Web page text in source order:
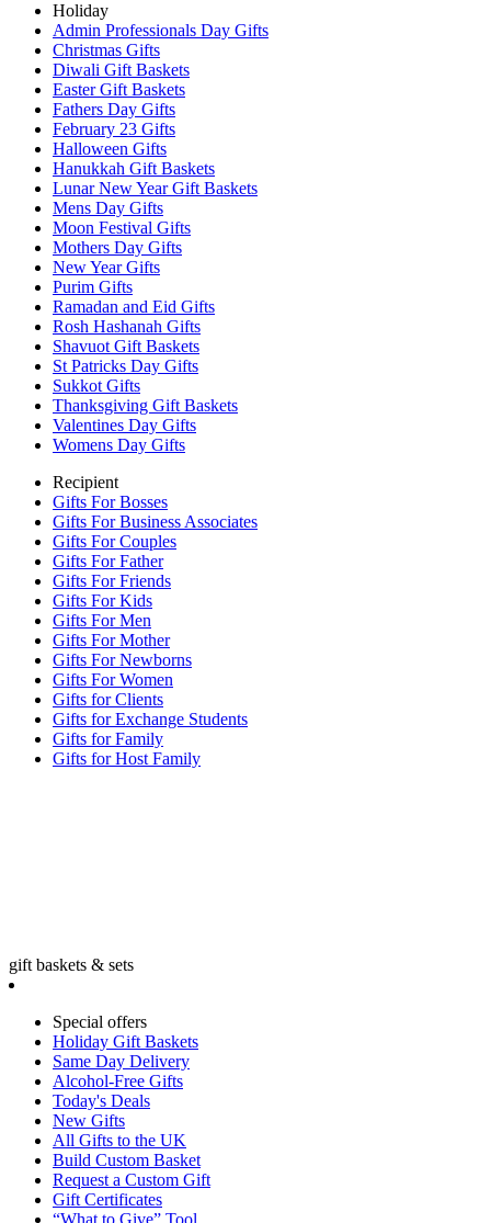
Holiday
Admin Professionals Day Gifts
Christmas Gifts
Diwali Gift Baskets
Easter Gift Baskets
Fathers Day Gifts
February 23 Gifts
Halloween Gifts
Hanukkah Gift Baskets
Lunar New Year Gift Baskets
Mens Day Gifts
Moon Festival Gifts
Mothers Day Gifts
New Year Gifts
Purim Gifts
Ramadan and Eid Gifts
Rosh Hashanah Gifts
Shavuot Gift Baskets
St Patricks Day Gifts
Sukkot Gifts
Thanksgiving Gift Baskets
Valentines Day Gifts
Womens Day Gifts
Recipient
Gifts For Bosses
Gifts For Business Associates
Gifts For Couples
Gifts For Father
Gifts For Friends
Gifts For Kids
Gifts For Men
Gifts For Mother
Gifts For Newborns
Gifts For Women
Gifts for Clients
Gifts for Exchange Students
Gifts for Family
Gifts for Host Family
gift baskets & sets
Special offers
Holiday Gift Baskets
Same Day Delivery
Alcohol-Free Gifts
Today's Deals
New Gifts
All Gifts to the UK
Build Custom Basket
Request a Custom Gift
Gift Certificates
“What to Give” Tool